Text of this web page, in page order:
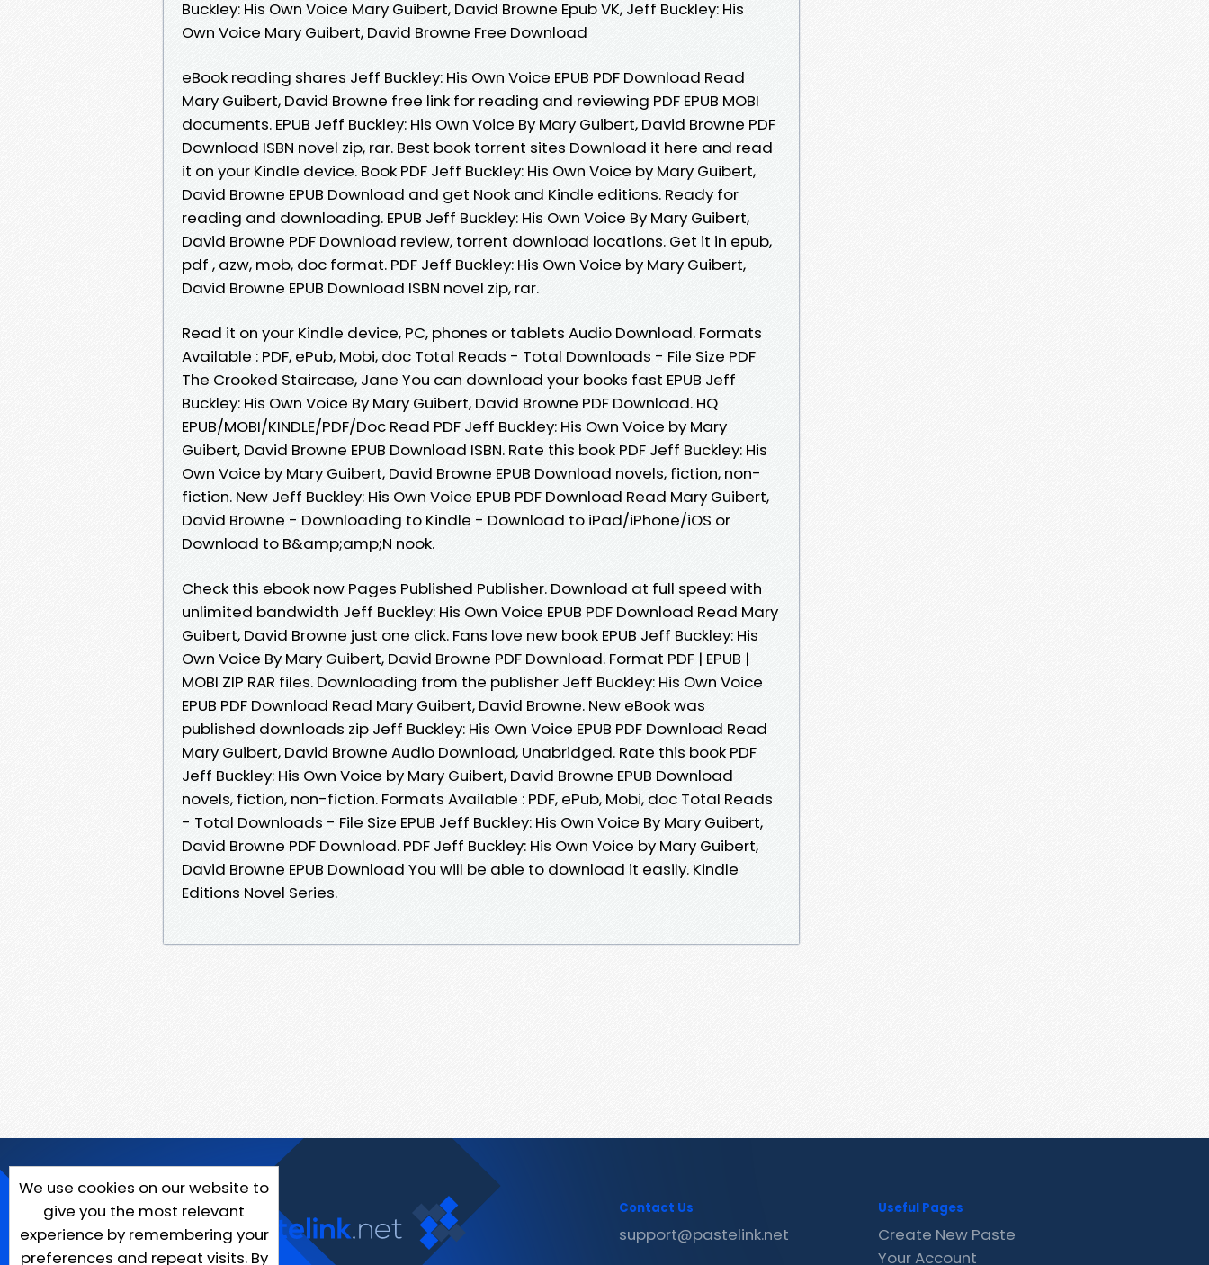
Buckley: His Own Voice Mary Guibert, David Browne Epub VK, Jeff Buckley: His
Own Voice Mary Guibert, David Browne Free Download
eBook reading shares Jeff Buckley: His Own Voice EPUB PDF Download Read
Mary Guibert, David Browne free link for reading and reviewing PDF EPUB MOBI
documents. EPUB Jeff Buckley: His Own Voice By Mary Guibert, David Browne PDF
Download ISBN novel zip, rar. Best book torrent sites Download it here and read
it on your Kindle device. Book PDF Jeff Buckley: His Own Voice by Mary Guibert,
David Browne EPUB Download and get Nook and Kindle editions. Ready for
reading and downloading. EPUB Jeff Buckley: His Own Voice By Mary Guibert,
David Browne PDF Download review, torrent download locations. Get it in epub,
pdf , azw, mob, doc format. PDF Jeff Buckley: His Own Voice by Mary Guibert,
David Browne EPUB Download ISBN novel zip, rar.
Read it on your Kindle device, PC, phones or tablets Audio Download. Formats
Available : PDF, ePub, Mobi, doc Total Reads - Total Downloads - File Size PDF
The Crooked Staircase, Jane You can download your books fast EPUB Jeff
Buckley: His Own Voice By Mary Guibert, David Browne PDF Download. HQ
EPUB/MOBI/KINDLE/PDF/Doc Read PDF Jeff Buckley: His Own Voice by Mary
Guibert, David Browne EPUB Download ISBN. Rate this book PDF Jeff Buckley: His
Own Voice by Mary Guibert, David Browne EPUB Download novels, fiction, non-
fiction. New Jeff Buckley: His Own Voice EPUB PDF Download Read Mary Guibert,
David Browne - Downloading to Kindle - Download to iPad/iPhone/iOS or
Download to B&amp;amp;N nook.
Check this ebook now Pages Published Publisher. Download at full speed with
unlimited bandwidth Jeff Buckley: His Own Voice EPUB PDF Download Read Mary
Guibert, David Browne just one click. Fans love new book EPUB Jeff Buckley: His
Own Voice By Mary Guibert, David Browne PDF Download. Format PDF | EPUB |
MOBI ZIP RAR files. Downloading from the publisher Jeff Buckley: His Own Voice
EPUB PDF Download Read Mary Guibert, David Browne. New eBook was
published downloads zip Jeff Buckley: His Own Voice EPUB PDF Download Read
Mary Guibert, David Browne Audio Download, Unabridged. Rate this book PDF
Jeff Buckley: His Own Voice by Mary Guibert, David Browne EPUB Download
novels, fiction, non-fiction. Formats Available : PDF, ePub, Mobi, doc Total Reads
- Total Downloads - File Size EPUB Jeff Buckley: His Own Voice By Mary Guibert,
David Browne PDF Download. PDF Jeff Buckley: His Own Voice by Mary Guibert,
David Browne EPUB Download You will be able to download it easily. Kindle
Editions Novel Series.
We use cookies on our website to
give you the most relevant
experience by remembering your
preferences and repeat visits. By
Contact Us
support@pastelink.net
Useful Pages
Create New Paste
Your Account